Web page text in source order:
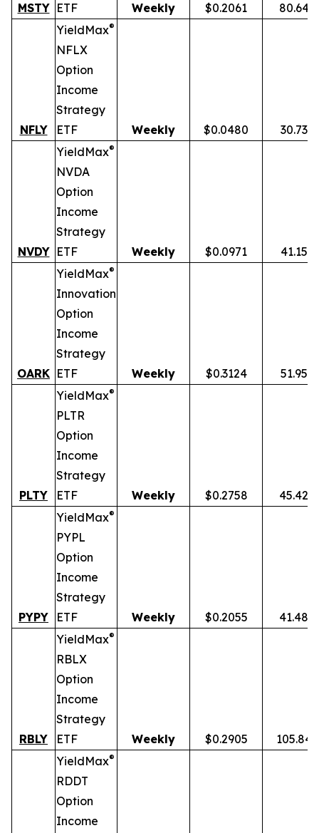
MSTY ETF
Weekly $0.2061 80.64%
NFLY
YieldMax®
NFLX
Option
Income
Strategy
ETF
Weekly $0.0480 30.73%
NVDY
YieldMax®
NVDA
Option
Income
Strategy
ETF
Weekly $0.0971 41.15%
OARK
YieldMax®
Innovation
Option
Income
Strategy
ETF
Weekly $0.3124 51.95%
PLTY
YieldMax®
PLTR
Option
Income
Strategy
ETF
Weekly $0.2758 45.42%
PYPY
YieldMax®
PYPL
Option
Income
Strategy
ETF
Weekly $0.2055 41.48%
RBLY
YieldMax®
RBLX
Option
Income
Strategy
ETF
Weekly $0.2905
YieldMax®
RDDT
Option
Income